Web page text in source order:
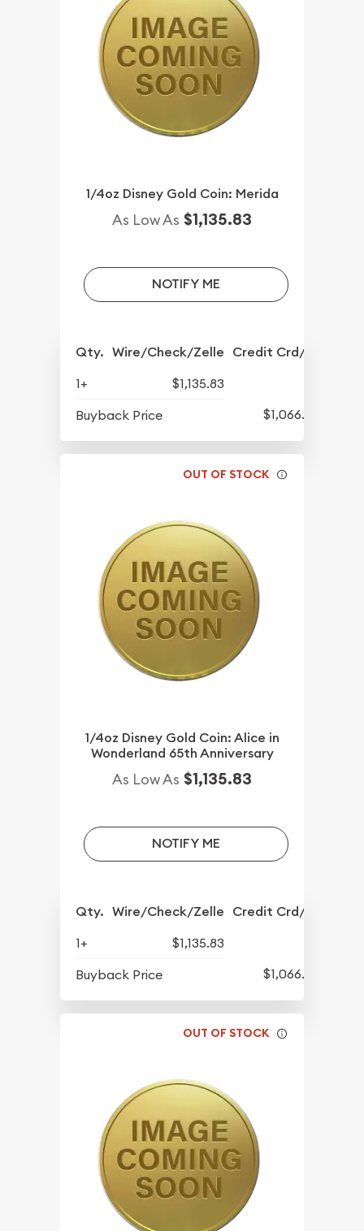
1/4oz Disney Gold Coin: Merida
As Low As $1,135.83
NOTIFY ME
Qty. Wire/Check/Zelle Credit Crd/PP
1+
$1,135.83
Buyback Price
$1,066.08
OUT OF STOCK
1/4oz Disney Gold Coin: Alice in
Wonderland 65th Anniversary
As Low As $1,135.83
NOTIFY ME
Qty. Wire/Check/Zelle Credit Crd/PP
1+
$1,135.83
Buyback Price
$1,066.08
OUT OF STOCK